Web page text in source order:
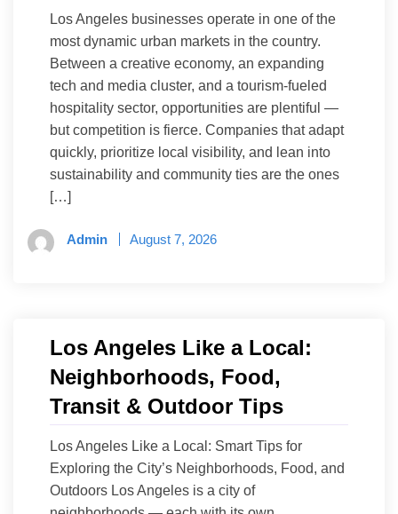
Los Angeles businesses operate in one of the
most dynamic urban markets in the country.
Between a creative economy, an expanding
tech and media cluster, and a tourism-fueled
hospitality sector, opportunities are plentiful —
but competition is fierce. Companies that adapt
quickly, prioritize local visibility, and lean into
sustainability and community ties are the ones
[…]
Admin August 7, 2026
Los Angeles Like a Local:
Neighborhoods, Food,
Transit & Outdoor Tips
Los Angeles Like a Local: Smart Tips for
Exploring the City’s Neighborhoods, Food, and
Outdoors Los Angeles is a city of